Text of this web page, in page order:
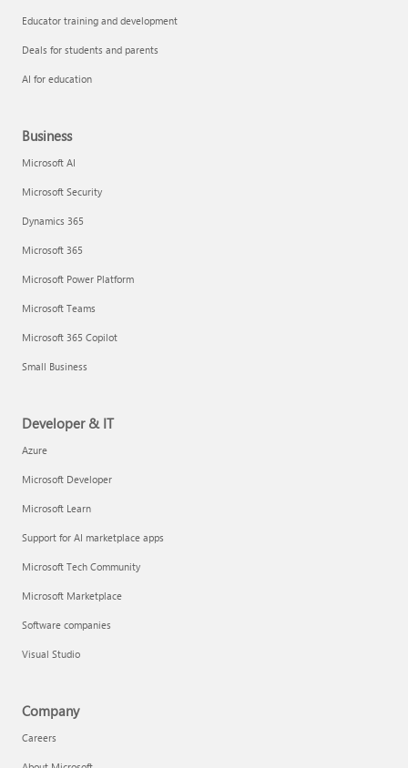
Educator training and development
Deals for students and parents
AI for education
Business
Microsoft AI
Microsoft Security
Dynamics 365
Microsoft 365
Microsoft Power Platform
Microsoft Teams
Microsoft 365 Copilot
Small Business
Developer & IT
Azure
Microsoft Developer
Microsoft Learn
Support for AI marketplace apps
Microsoft Tech Community
Microsoft Marketplace
Software companies
Visual Studio
Company
Careers